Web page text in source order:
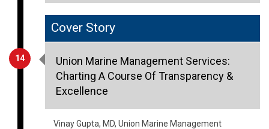
14
Cover Story
Union Marine Management Services:
Charting A Course Of Transparency &
Excellence
Vinay Gupta, MD, Union Marine Management